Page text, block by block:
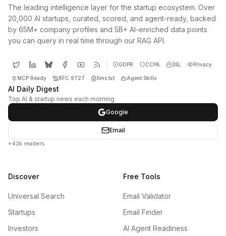
The leading intelligence layer for the startup ecosystem. Over
20,000 AI startups, curated, scored, and agent-ready, backed
by 65M+ company profiles and 5B+ AI-enriched data points
you can query in real time through our RAG API.
GDPR CCPA SSL Privacy
MCP Ready RFC 9727 llms.txt Agent Skills
AI Daily Digest
Top AI & startup news each morning
Google
Email
+42k readers
Discover
Universal Search
Startups
Investors
Free Tools
Email Validator
Email Finder
AI Agent Readiness